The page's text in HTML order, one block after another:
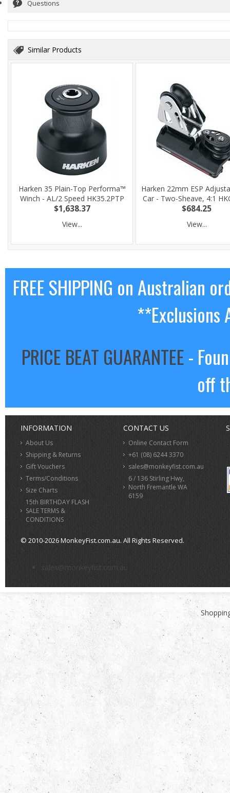
Questions
Similar Products
Harken 35 Plain-Top Performa™
Winch - AL/2 Speed HK35.2PTP
$1,638.37
View...
Harken 22mm ESP
Car - Two-Sheave, 4:1
$684.25
View...
FREE SHIPPING on Australian
**Exclusions
PRICE BEAT GUARANTEE-
off
INFORMATION
About Us
Shipping & Returns
Gift Vouchers
Terms/Conditions
Size Charts
15th BIRTHDAY FLASH
SALE TERMS &
CONDITIONS
CONTACT US
Online Contact Form
+61 (08) 6244 3370
sales@monkeyfist.com.au
6 / 136 Stirling Hwy,
North Fremantle WA
6159
© 2010-2026 MonkeyFist.com.au. All Rights Reserved.
>
sales@monkeyfist.com.au